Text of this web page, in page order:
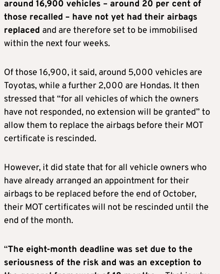
around 16,900 vehicles – around 20 per cent of
those recalled – have not yet had their airbags
replaced and are therefore set to be immobilised
within the next four weeks.
Of those 16,900, it said, around 5,000 vehicles are
Toyotas, while a further 2,000 are Hondas. It then
stressed that “for all vehicles of which the owners
have not responded, no extension will be granted” to
allow them to replace the airbags before their MOT
certificate is rescinded.
However, it did state that for all vehicle owners who
have already arranged an appointment for their
airbags to be replaced before the end of October,
their MOT certificates will not be rescinded until the
end of the month.
“The eight-month deadline was set due to the
seriousness of the risk and was an exception to